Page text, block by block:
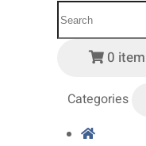
0
Categories